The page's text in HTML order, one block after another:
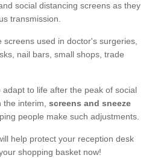
social distancing screens as they
transmission.
screens used in doctor's surgeries,
nail bars, small shops, trade
to life after the peak of social
the interim, screens and sneeze
people make such adjustments.
help protect your reception desk
shopping basket now!